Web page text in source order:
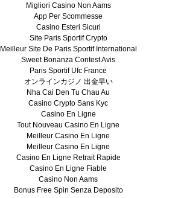
Migliori Casino Non Aams
App Per Scommesse
Casino Esteri Sicuri
Site Paris Sportif Crypto
Meilleur Site De Paris Sportif International
Sweet Bonanza Contest Avis
Paris Sportif Ufc France
オンラインカジノ 出金早い
Nha Cai Den Tu Chau Au
Casino Crypto Sans Kyc
Casino En Ligne
Tout Nouveau Casino En Ligne
Meilleur Casino En Ligne
Meilleur Casino En Ligne
Casino En Ligne Retrait Rapide
Casino En Ligne Fiable
Casino Non Aams
Bonus Free Spin Senza Deposito